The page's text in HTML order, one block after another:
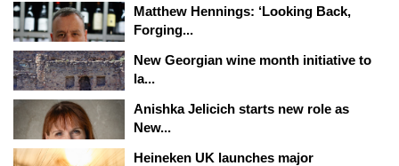
Matthew Hennings: ‘Looking Back,
Forging...
New Georgian wine month initiative to
la...
Anishka Jelicich starts new role as
New...
Heineken UK launches major